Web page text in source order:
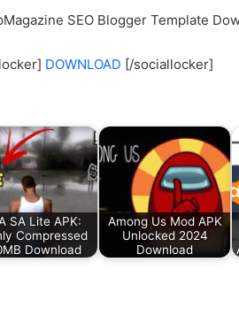
SEO Blogger Template
DOWNLOAD [/sociallocker]
SA Lite APK:
Compressed
Download
Among Us Mod APK
Unlocked 2024
Download